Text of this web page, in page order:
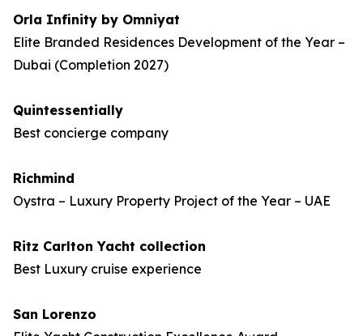
Orla Infinity by Omniyat
Elite Branded Residences Development of the Year –
Dubai (Completion 2027)
Quintessentially
Best concierge company
Richmind
Oystra – Luxury Property Project of the Year – UAE
Ritz Carlton Yacht collection
Best Luxury cruise experience
San Lorenzo